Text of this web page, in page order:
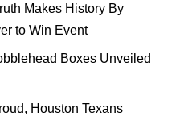
Makes History By
to Win Event
Boxes Unveiled
Houston Texans